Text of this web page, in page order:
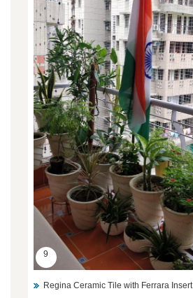
9
Regina Ceramic Tile with Ferrara Insert